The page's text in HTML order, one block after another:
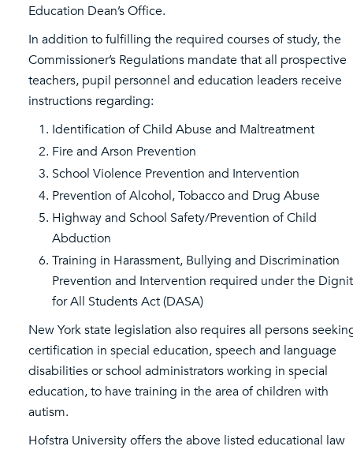
Education Dean’s Office.
In addition to fulfilling the required courses of study, the
Commissioner’s Regulations mandate that all prospective
teachers, pupil personnel and education leaders receive
instructions regarding:
Identification of Child Abuse and Maltreatment
Fire and Arson Prevention
School Violence Prevention and Intervention
Prevention of Alcohol, Tobacco and Drug Abuse
Highway and School Safety/Prevention of Child
Abduction
Training in Harassment, Bullying and Discrimination
Prevention and Intervention required under the
for All Students Act (DASA)
New York state legislation also requires all persons
certification in special education, speech and language
disabilities or school administrators working in special
education, to have training in the area of children with
autism.
Hofstra University offers the above listed educational law